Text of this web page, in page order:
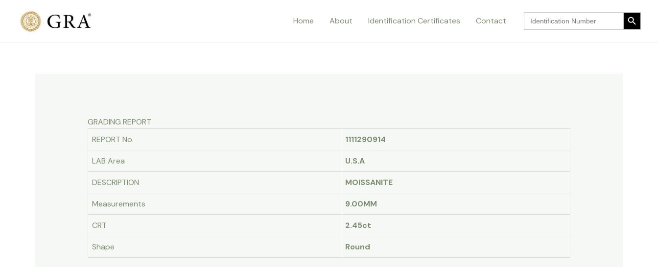
content
Home About Identification Certificates Contact
Search
for:
Search Button
GRADING REPORT
REPORT No.
1111290914
LAB Area U.S.A
DESCRIPTION MOISSANITE
Measurements 9.00MM
CRT 2.45ct
Shape Round